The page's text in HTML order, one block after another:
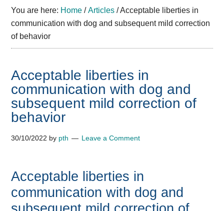
You are here: Home / Articles /Acceptable liberties in
communication with dog and subsequent mild correction
of behavior
Acceptable liberties in
communication with dog and
subsequent mild correction of
behavior
30/10/2022 by pth Leave a Comment
Acceptable liberties in
communication with dog and